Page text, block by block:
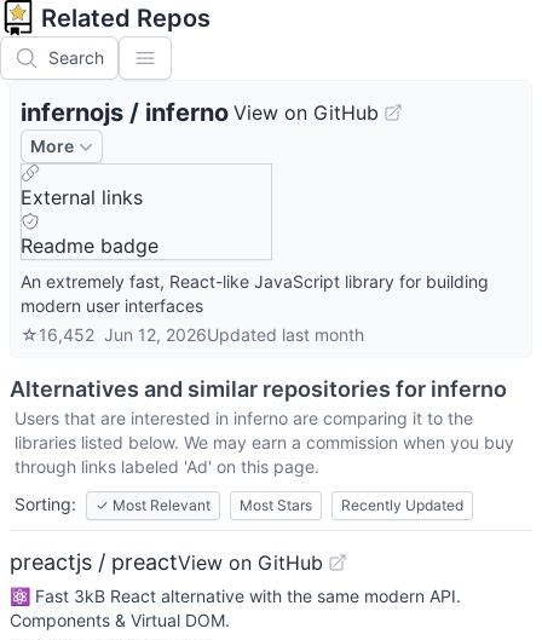
Related Repos
Search
infernojs / inferno View on GitHub
More
External links
Readme badge
An extremely fast, React-like JavaScript library for building
modern user interfaces
☆16,452 Jun 12, 2026Updated last month
Alternatives and similar repositories for inferno
Users that are interested in inferno are comparing it to the
libraries listed below. We may earn a commission when you buy
through links labeled 'Ad' on this page.
Sorting:
✓ Most Relevant Most Stars Recently Updated
preactjs / preactView on GitHub
⚛️ Fast 3kB React alternative with the same modern API.
Components & Virtual DOM.